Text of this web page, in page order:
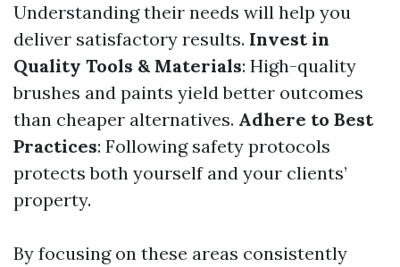
Understanding their needs will help you
deliver satisfactory results. Invest in
Quality Tools & Materials: High-quality
brushes and paints yield better outcomes
than cheaper alternatives. Adhere to Best
Practices: Following safety protocols
protects both yourself and your clients’
property.
By focusing on these areas consistently